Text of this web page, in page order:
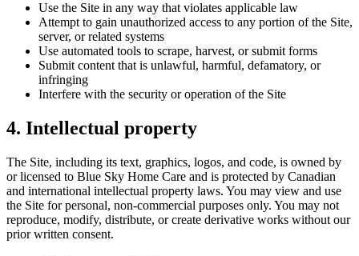
Use the Site in any way that violates applicable law
Attempt to gain unauthorized access to any portion of the Site,
server, or related systems
Use automated tools to scrape, harvest, or submit forms
Submit content that is unlawful, harmful, defamatory, or
infringing
Interfere with the security or operation of the Site
4. Intellectual property
The Site, including its text, graphics, logos, and code, is owned by
or licensed to Blue Sky Home Care and is protected by Canadian
and international intellectual property laws. You may view and use
the Site for personal, non-commercial purposes only. You may not
reproduce, modify, distribute, or create derivative works without our
prior written consent.